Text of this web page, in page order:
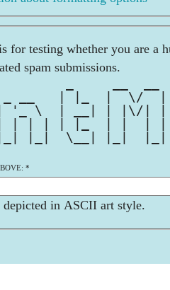
for testing whether you are a
spam submissions.
__   | |_  |  \/
'_ \  | __| | |\/|
| | | | |_  | |  |
|_|  \__| |_|
*
depicted in ASCII art style.